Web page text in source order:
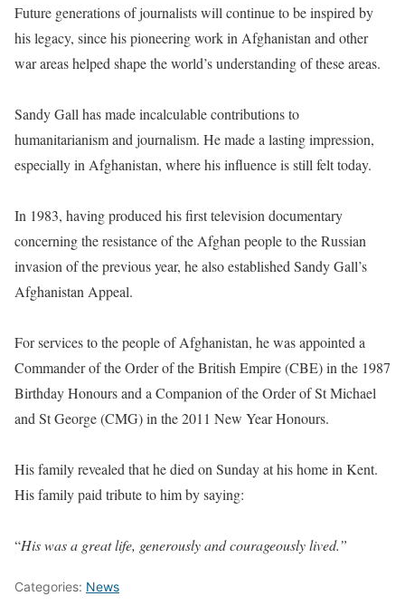
Future generations of journalists will continue to be inspired by
his legacy, since his pioneering work in Afghanistan and other
war areas helped shape the world’s understanding of these areas.
Sandy Gall has made incalculable contributions to
humanitarianism and journalism. He made a lasting impression,
especially in Afghanistan, where his influence is still felt today.
In 1983, having produced his first television documentary
concerning the resistance of the Afghan people to the Russian
invasion of the previous year, he also established Sandy Gall’s
Afghanistan Appeal.
For services to the people of Afghanistan, he was appointed a
Commander of the Order of the British Empire (CBE) in the 1987
Birthday Honours and a Companion of the Order of St Michael
and St George (CMG) in the 2011 New Year Honours.
His family revealed that he died on Sunday at his home in Kent.
His family paid tribute to him by saying:
“His was a great life, generously and courageously lived.”
Categories: News